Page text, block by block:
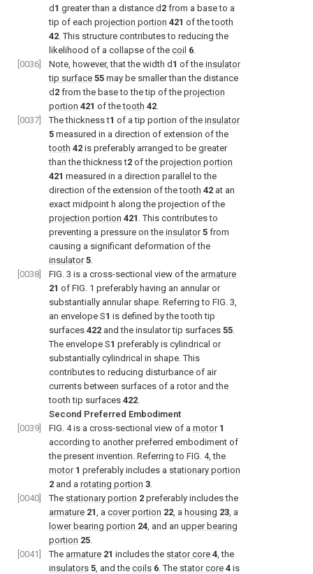
d 1 greater than a distance d 2 from a base to a
tip of each projection portion 421 of thetooth
42. This structure contributes to reducing the
likelihood of a collapse of the coil 6.
[0036]
Note, however, that the width d 1 of the insulator
tip surface 55 may be smaller than the distance
d 2 from the base to the tip of the projection
portion 421 of thetooth 42.
[0037]
The thickness t1 of a tip portion of the insulator
5 measured in a direction of extension of the
tooth 42 is preferably arranged to be greater
than the thickness t2 of the projection portion
421 measured in a direction parallel to the
direction of the extension of thetooth 42 at an
exact midpoint h along the projection of the
projection portion 421 . This contributes to
preventing a pressure on the insulator 5 from
causing a significant deformation of the
insulator 5.
[0038]
FIG. 3 is a cross-sectional view of the armature
21 of FIG. 1 preferably having an annular or
substantially annular shape. Referring to FIG. 3,
an envelope S1 is defined by the tooth tip
surfaces 422 and the insulator tip surfaces 55.
The envelope S1 preferably is cylindrical or
substantially cylindrical in shape. This
contributes to reducing disturbance of air
currents between surfaces of a rotor and the
tooth tip surfaces 422.
Second Preferred Embodiment
[0039]
FIG. 4is a cross-sectional view of a motor 1
according to another preferred embodiment of
the present invention. Referring to FIG. 4, the
motor 1 preferably includes a stationary portion
2 and a rotating portion 3.
[0040]
The stationary portion 2 preferably includes the
armature 21, a cover portion 22, a housing 23, a
lower bearing portion 24, and an upper bearing
portion 25.
[0041]
The armature 21 includes the stator core 4, the
insulators 5, and the coils 6. The stator core 4 is